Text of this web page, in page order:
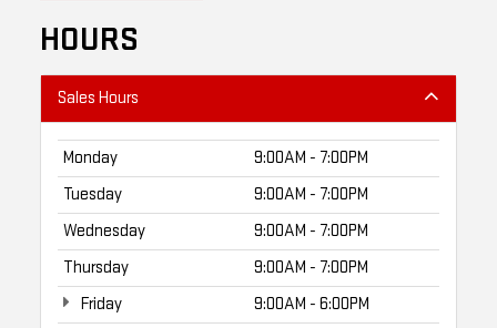
HOURS
Sales Hours
Monday
9:00AM - 7:00PM
Tuesday
9:00AM - 7:00PM
Wednesday
9:00AM - 7:00PM
Thursday
9:00AM - 7:00PM
Friday
9:00AM - 6:00PM